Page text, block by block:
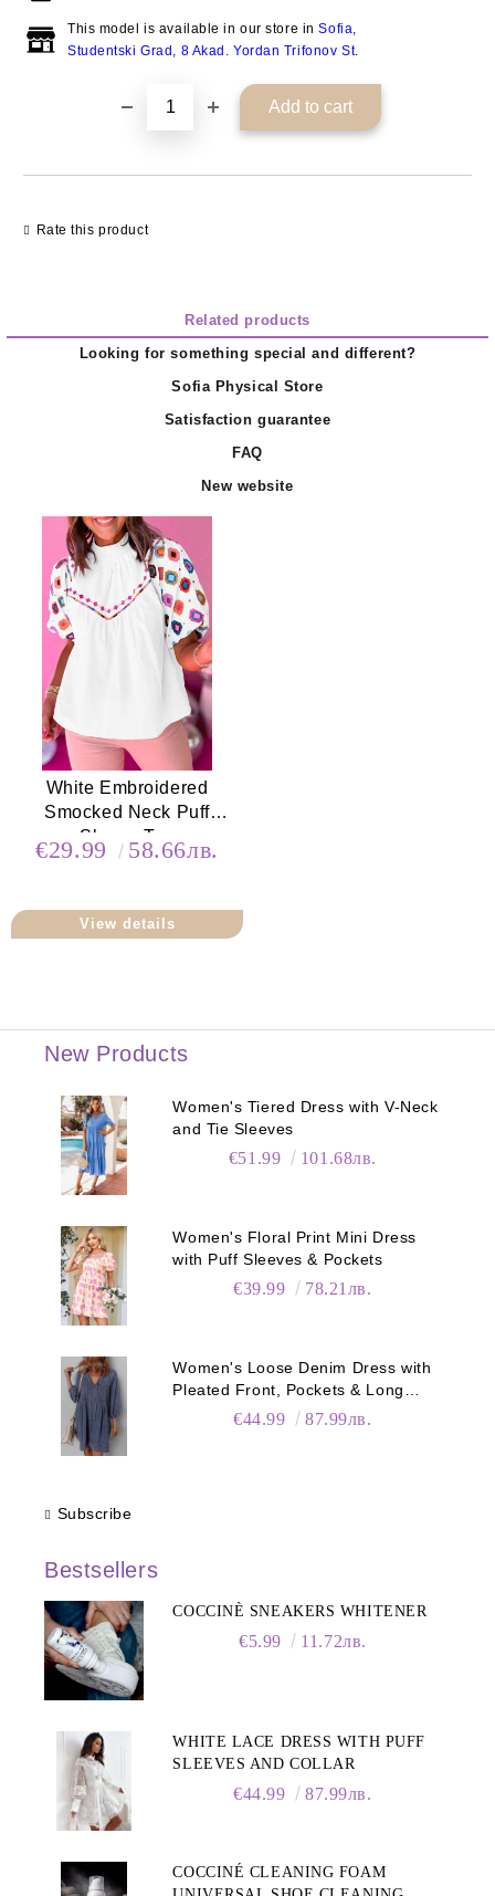
This model is available in our store inSofia,
Studentski Grad, 8 Akad. Yordan Trifonov St.
Rate this product
Related products
Looking for something special and different?
Sofia Physical Store
Satisfaction guarantee
FAQ
New website
White Embroidered
Smocked Neck Puff
Sleeve Top
€29.99 58.66лв.
View details
New Products
Women's Tiered Dress with V-Neck
and Tie Sleeves
€51.99 101.68лв.
Women's Floral Print Mini Dress
with Puff Sleeves & Pockets
€39.99 78.21лв.
Women's Loose Denim Dress with
Pleated Front, Pockets & Long
€44.99 87.99лв.
Subscribe
Bestsellers
COCCINÈ SNEAKERS WHITENER
€5.99 11.72лв.
WHITE LACE DRESS WITH PUFF
SLEEVES AND COLLAR
€44.99 87.99лв.
COCCINÉ CLEANING FOAM